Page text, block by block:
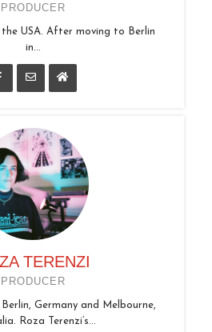
PRODUCER
the USA. After moving to Berlin
in...
TERENZI
PRODUCER
Germany and Melbourne,
Roza Terenzi’s...